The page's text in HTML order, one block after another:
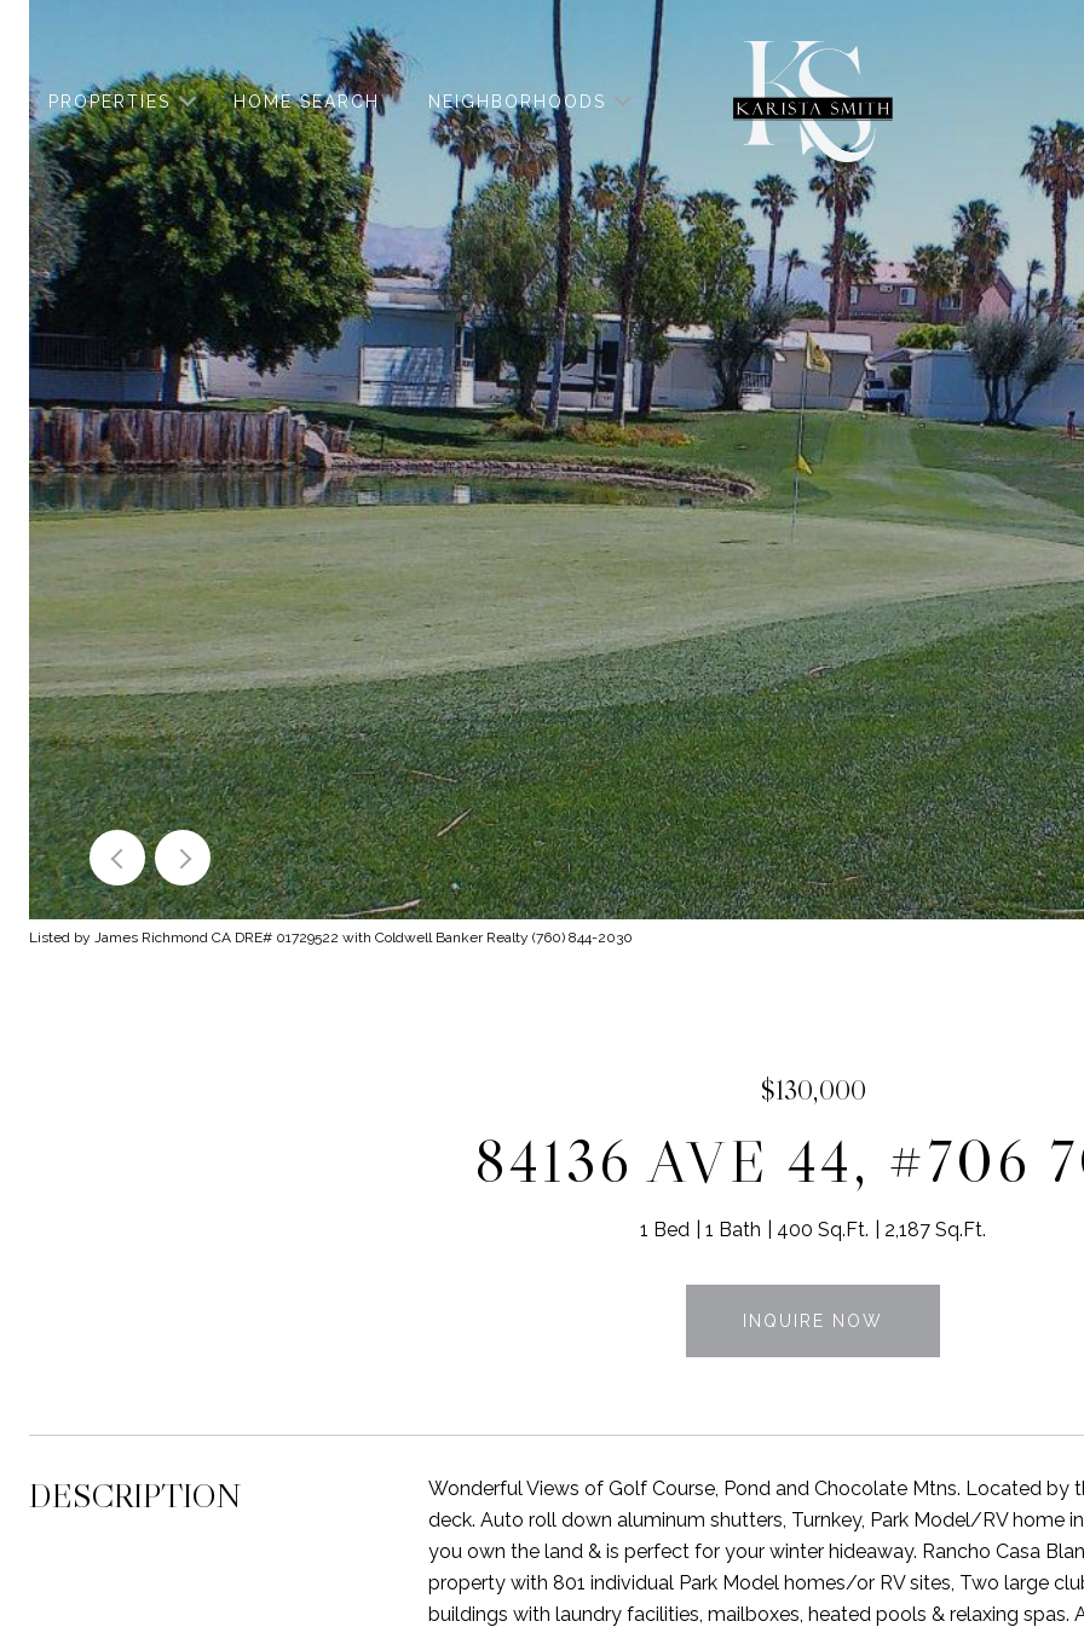
PROPERTIES HOME SEARCH NEIGHBORHOODS
Listed by James Richmond CA DRE# 01729522 with Coldwell Banker Realty (760) 844-2030
$130,000
84136 AVE 44, #706
1 Bed 1 Bath 400 Sq.Ft. 2,187 Sq.Ft.
INQUIRE NOW
DESCRIPTION
Wonderful Views of Golf Course, Pond and Chocolate Mtns. Located by
deck. Auto roll down aluminum shutters, Turnkey, Park Model/RV home
you own the land & is perfect for your winter hideaway. Rancho Casa
property with 801 individual Park Model homes/or RV sites, Two large
buildings with laundry facilities, mailboxes, heated pools & relaxing spas.